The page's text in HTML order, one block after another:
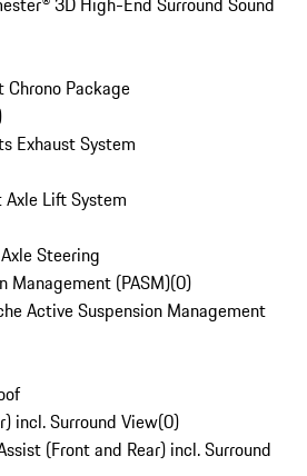
Package
Exhaust System
Lift System
Steering
Management (PASM)(0)
Active Suspension Management
incl. Surround View(0)
(Front and Rear) incl. Surround